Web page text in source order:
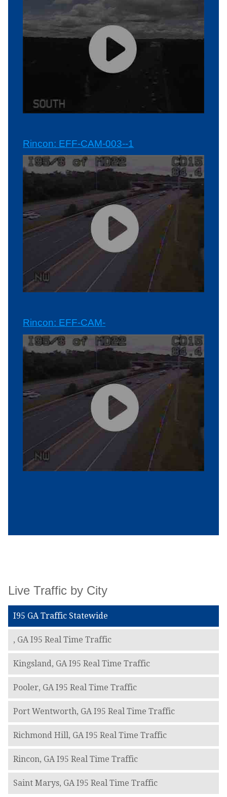
Rincon: EFF-CAM-003--1
Rincon: EFF-CAM-
Live Traffic by City
I95 GA Traffic Statewide
, GA I95 Real Time Traffic
Kingsland, GA I95 Real Time Traffic
Pooler, GA I95 Real Time Traffic
Port Wentworth, GA I95 Real Time Traffic
Richmond Hill, GA I95 Real Time Traffic
Rincon, GA I95 Real Time Traffic
Saint Marys, GA I95 Real Time Traffic